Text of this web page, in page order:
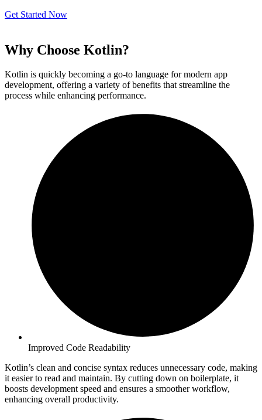
Get Started Now
Why Choose Kotlin?
Kotlin is quickly becoming a go-to language for modern app
development, offering a variety of benefits that streamline the
process while enhancing performance.
Improved Code Readability
Kotlin’s clean and concise syntax reduces unnecessary code, making
it easier to read and maintain. By cutting down on boilerplate, it
boosts development speed and ensures a smoother workflow,
enhancing overall productivity.